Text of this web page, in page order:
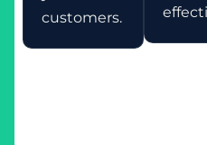
customers.